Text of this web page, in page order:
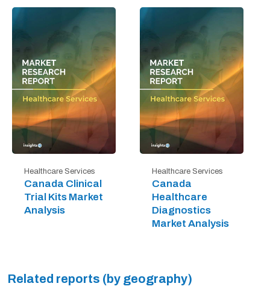
Healthcare Services
Canada Clinical
Trial Kits Market
Analysis
Healthcare Services
Canada
Healthcare
Diagnostics
Market Analysis
Related reports (by geography)